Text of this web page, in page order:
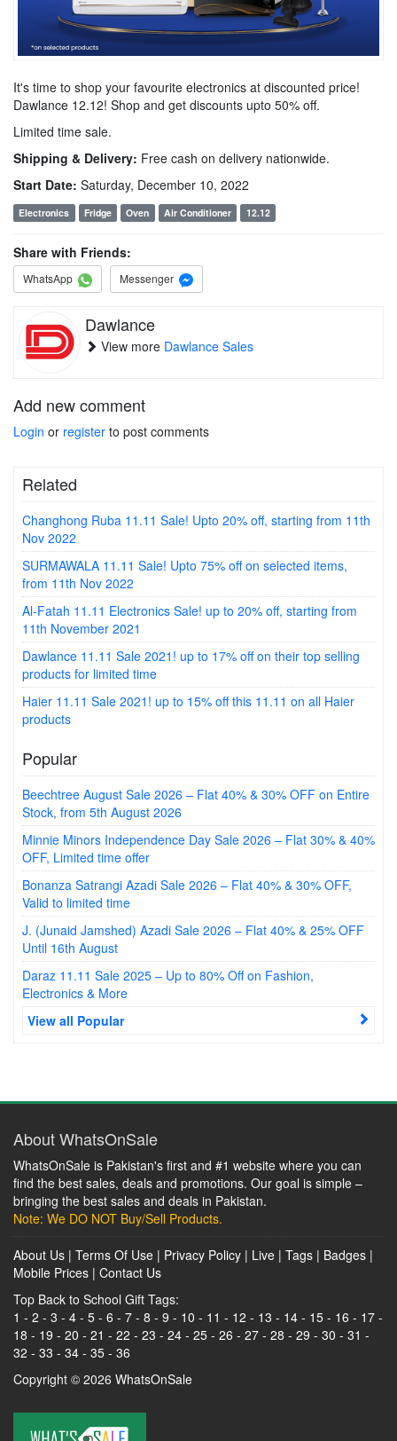
It's time to shop your favourite electronics at discounted price!
Dawlance 12.12! Shop and get discounts upto 50% off.
Limited time sale.
Shipping & Delivery: Free cash on delivery nationwide.
Start Date: Saturday, December 10, 2022
Electronics Fridge Oven Air Conditioner 12.12
Share with Friends:
WhatsApp Messenger
Dawlance
View more Dawlance Sales
Add new comment
Login or register to post comments
Related
Changhong Ruba 11.11 Sale! Upto 20% off, starting from 11th
Nov 2022
SURMAWALA 11.11 Sale! Upto 75% off on selected items,
from 11th Nov 2022
Al-Fatah 11.11 Electronics Sale! up to 20% off, starting from
11th November 2021
Dawlance 11.11 Sale 2021! up to 17% off on their top selling
products for limited time
Haier 11.11 Sale 2021! up to 15% off this 11.11 on all Haier
products
Popular
Beechtree August Sale 2026 – Flat 40% & 30% OFF on Entire
Stock, from 5th August 2026
Minnie Minors Independence Day Sale 2026 – Flat 30% & 40%
OFF, Limited time offer
Bonanza Satrangi Azadi Sale 2026 – Flat 40% & 30% OFF,
Valid to limited time
J. (Junaid Jamshed) Azadi Sale 2026 – Flat 40% & 25% OFF
Until 16th August
Daraz 11.11 Sale 2025 – Up to 80% Off on Fashion,
Electronics & More
View all Popular
About WhatsOnSale
WhatsOnSale is Pakistan's first and #1 website where you can
find the best sales, deals and promotions. Our goal is simple –
bringing the best sales and deals in Pakistan.
Note: We DO NOT Buy/Sell Products.
About Us | Terms Of Use | Privacy Policy | Live | Tags | Badges |
Mobile Prices | Contact Us
Top Back to School Gift Tags:
1 - 2 - 3 - 4 - 5 - 6 - 7 - 8 - 9 - 10 - 11 - 12 - 13 - 14 - 15 - 16 - 17 -
18 - 19 - 20 - 21 - 22 - 23 - 24 - 25 - 26 - 27 - 28 - 29 - 30 - 31 -
32 - 33 - 34 - 35 - 36
Copyright © 2026 WhatsOnSale